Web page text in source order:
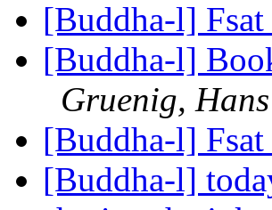
[Buddha-l]
[Buddha-l]
Gruenig, Hans
[Buddha-l]
[Buddha-l]